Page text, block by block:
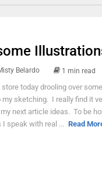
Belardo 1 min read
store today drooling over
my sketching. I really find it
next article ideas. To be
I speak with real ... Read